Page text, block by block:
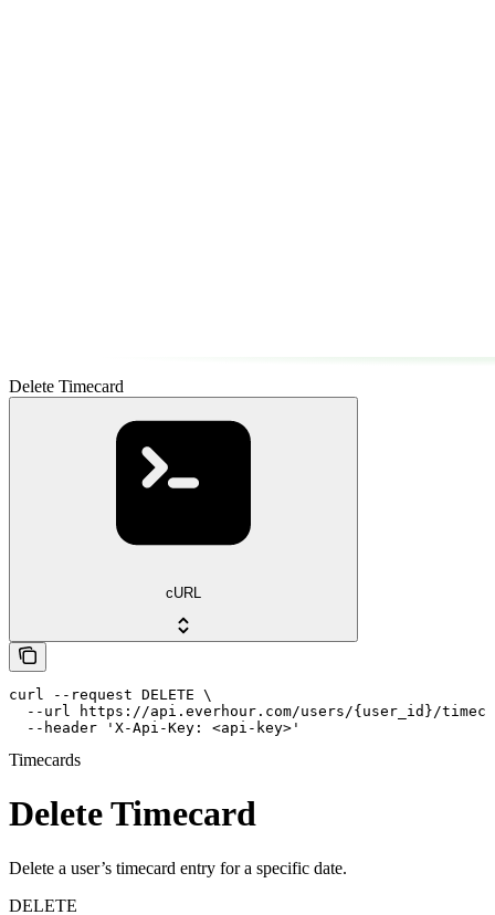
Delete Timecard
cURL
curl --request DELETE \
--url https://api.everhour.com/users/{user_id}/
  --header 'X-Api-Key: <api-key>'
Timecards
Delete Timecard
Delete a user’s timecard entry for a specific date.
DELETE